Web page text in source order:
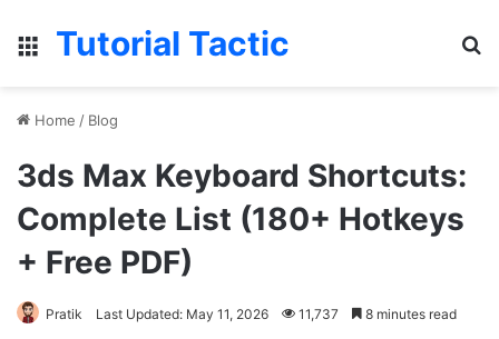
Menu
Tutorial Tactic
Home / Blog
3ds Max Keyboard Shortcuts:
Complete List (180+ Hotkeys
+ Free PDF)
Pratik Last Updated: May 11, 2026 11,737 8 minutes read